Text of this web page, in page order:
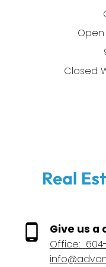
Closed
Give us a
Office: